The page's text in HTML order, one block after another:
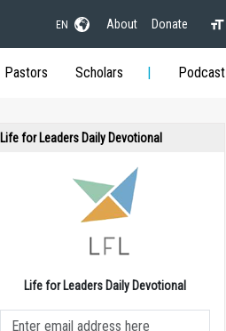
EN About Donate
Pastors Scholars Podcast
Life for Leaders Daily Devotional
Life for Leaders Daily Devotional